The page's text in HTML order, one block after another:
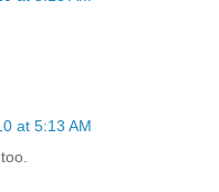
at 5:13 AM